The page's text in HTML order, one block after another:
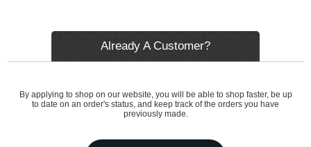
Already A Customer?
By applying to shop on our website, you will be able to shop faster, be up
to date on an order's status, and keep track of the orders you have
previously made.